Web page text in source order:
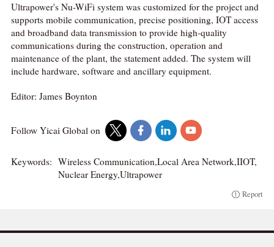
Ultrapower's Nu-WiFi system was customized for the project and
supports mobile communication, precise positioning, IOT access
and broadband data transmission to provide high-quality
communications during the construction, operation and
maintenance of the plant, the statement added. The system will
include hardware, software and ancillary equipment.
Editor: James Boynton
Follow Yicai Global on
Keywords: Wireless Communication,Local Area Network,IIOT,
Nuclear Energy,Ultrapower
Report